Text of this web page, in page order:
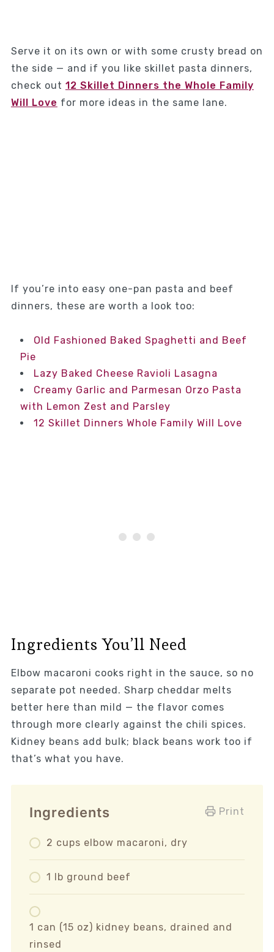
Serve it on its own or with some crusty bread on
the side — and if you like skillet pasta dinners,
check out 12 Skillet Dinners the Whole Family
Will Love for more ideas in the same lane.
If you’re into easy one-pan pasta and beef
dinners, these are worth a look too:
Old Fashioned Baked Spaghetti and Beef
Pie
Lazy Baked Cheese Ravioli Lasagna
Creamy Garlic and Parmesan Orzo Pasta
with Lemon Zest and Parsley
12 Skillet Dinners Whole Family Will Love
Ingredients You’ll Need
Elbow macaroni cooks right in the sauce, so no
separate pot needed. Sharp cheddar melts
better here than mild — the flavor comes
through more clearly against the chili spices.
Kidney beans add bulk; black beans work too if
that’s what you have.
Print
Ingredients
2 cups elbow macaroni, dry
1 lb ground beef
1 can (15 oz) kidney beans, drained and
rinsed